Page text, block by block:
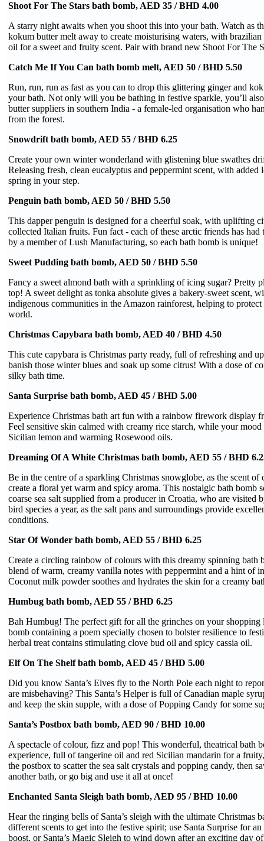
Shoot For The Stars bath bomb, AED 35 / BHD 4.00
A starry night awaits when you shoot this into your bath. Watch as
kokum butter melt away to create moisturising waters, with brazilian
oil for a sweet and fruity scent. Pair with brand new Shoot For The
Catch Me If You Can bath bomb melt, AED 50 / BHD 5.50
Run, run, run as fast as you can to drop this glittering ginger and
your bath. Not only will you be bathing in festive sparkle, you’ll
butter suppliers in southern India - a female-led organisation who
from the forest.
Snowdrift bath bomb, AED 55 / BHD 6.25
Create your own winter wonderland with glistening blue swathes
Releasing fresh, clean eucalyptus and peppermint scent, with added
spring in your step.
Penguin bath bomb, AED 50 / BHD 5.50
This dapper penguin is designed for a cheerful soak, with uplifting
collected Italian fruits. Fun fact - each of these arctic friends has had
by a member of Lush Manufacturing, so each bath bomb is unique!
Sweet Pudding bath bomb, AED 50 / BHD 5.50
Fancy a sweet almond bath with a sprinkling of icing sugar? Pretty
top! A sweet delight as tonka absolute gives a bakery-sweet scent,
indigenous communities in the Amazon rainforest, helping to
world.
Christmas Capybara bath bomb, AED 40 / BHD 4.50
This cute capybara is Christmas party ready, full of refreshing and
banish those winter blues and soak up some citrus! With a dose of
silky bath time.
Santa Surprise bath bomb, AED 45 / BHD 5.00
Experience Christmas bath art fun with a rainbow firework display
Feel sensitive skin calmed with creamy rice starch, while your
Sicilian lemon and warming Rosewood oils.
Dreaming Of A White Christmas bath bomb, AED 55 / BHD
Be in the centre of a sparkling Christmas snowglobe, as the scent of
create a floral yet warm and spicy aroma. This nostalgic bath bomb
coarse sea salt supplied from a producer in Croatia, who are visited
bird species a year, as the salt pans and surroundings provide
conditions.
Star Of Wonder bath bomb, AED 55 / BHD 6.25
Create a circling rainbow of colours with this dreamy spinning bath
blend of warm, creamy vanilla notes with peppermint and a hint of
Coconut milk powder soothes and hydrates the skin for a creamy
Humbug bath bomb, AED 55 / BHD 6.25
Bah Humbug! The perfect gift for all the grinches on your shopping
bomb containing a poem specially chosen to bolster resilience to
herbal treat contains stimulating clove bud oil and spicy cassia oil.
Elf On The Shelf bath bomb, AED 45 / BHD 5.00
Did you know Santa’s Elves fly to the North Pole each night to
are misbehaving? This Santa’s Helper is full of Canadian maple
and keep the skin supple, with a dose of Popping Candy for some
Santa’s Postbox bath bomb, AED 90 / BHD 10.00
A spectacle of colour, fizz and pop! This wonderful, theatrical bath
experience, full of tangerine oil and red Sicilian mandarin for a
the postbox to scatter the sea salt crystals and popping candy, then
another bath, or go big and use it all at once!
Enchanted Santa Sleigh bath bomb, AED 95 / BHD 10.00
Hear the ringing bells of Santa’s sleigh with the ultimate Christmas
different scents to get into the festive spirit; use Santa Surprise for
boost, or Santa’s Magic Sleigh to wind down after an exciting day